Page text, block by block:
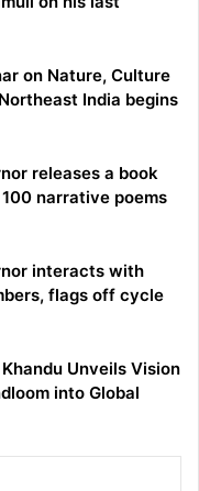
on Nature, Culture
India begins
releases a book
100 narrative poems
interacts with
flags off cycle
Unveils Vision
into Global